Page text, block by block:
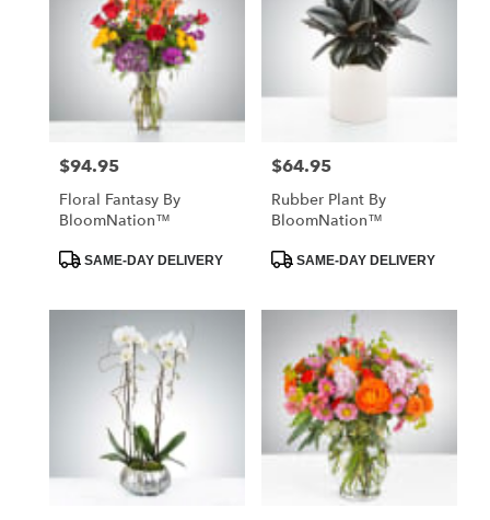
Price:
$94.95
Floral Fantasy By
BloomNation™
ProductSAME-DAY DELIVERY
Price:
$64.95
Rubber Plant By
BloomNation™
ProductSAME-DAY DELIVERY